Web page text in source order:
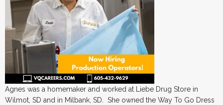
Agnes was a homemaker and worked at Liebe Drug Store in
Wilmot, SD and in Milbank, SD. She owned the Way To Go Dress